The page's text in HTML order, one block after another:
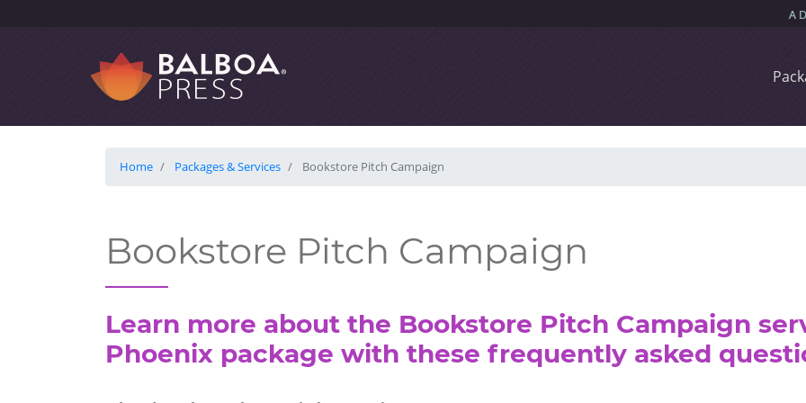
Home Packages & Services Bookstore Pitch Campaign
Bookstore Pitch Campaign
Learn more about the Bookstore Pitch Campaign
Phoenix package with these frequently asked